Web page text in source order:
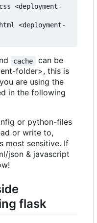
<deployment-
<deployment-
cache
can be
folder>, this is
are using the
in the following
or python-files
or write to,
most sensitive. If
json & javascript
flask